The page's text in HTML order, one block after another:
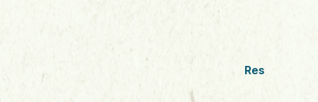
Res